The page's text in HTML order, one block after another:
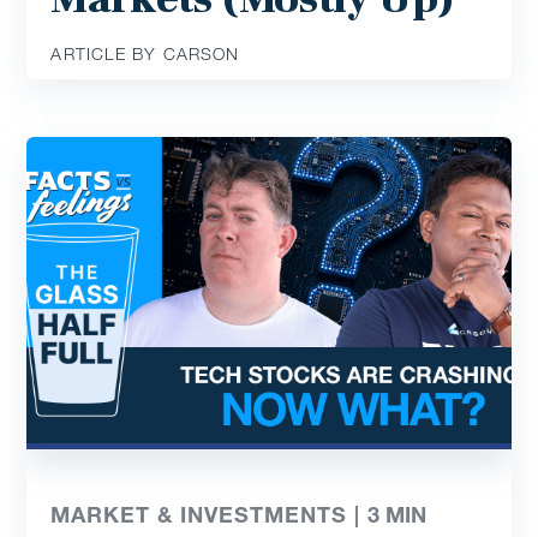
ARTICLE BY CARSON
MARKET & INVESTMENTS |3 MIN